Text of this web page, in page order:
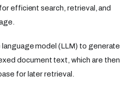
efficient search, retrieval, and
language model (LLM) to generate
document text, which are then
for later retrieval.